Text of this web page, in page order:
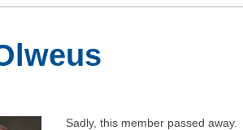
Sadly, this member passed away.